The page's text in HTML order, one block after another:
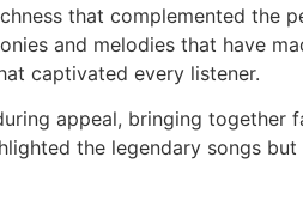
that complemented the
and melodies that have
captivated every listener.
appeal, bringing
the legendary songs